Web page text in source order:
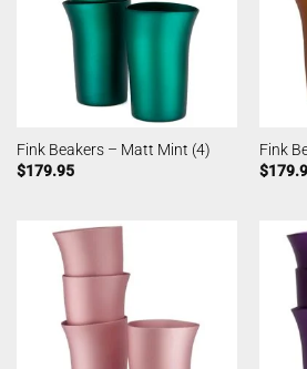
Fink Beakers – Matt Mint (4)
$179.95
Fink
$